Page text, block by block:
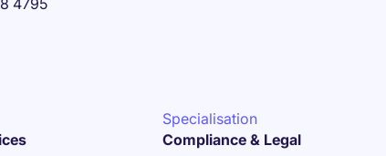
4795
Specialisation
Compliance & Legal